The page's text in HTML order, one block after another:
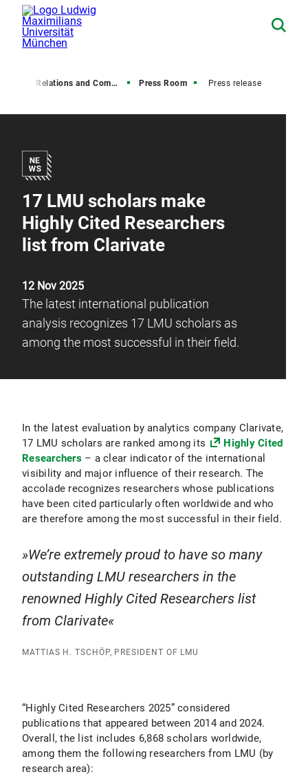
Media Relations and Communications Press Room Press release
17 LMU scholars make
Highly Cited Researchers
list from Clarivate
12 Nov 2025
The latest international publication
analysis recognizes 17 LMU scholars as
among the most successful in their field.
In the latest evaluation by analytics company Clarivate,
17 LMU scholars are ranked among its
Highly Cited
Researchers– a clear indicator of the international
visibility and major influence of their research. The
accolade recognizes researchers whose publications
have been cited particularly often worldwide and who
are therefore among the most successful in their field.
We’re extremely proud to have so many
outstanding LMU researchers in the
renowned Highly Cited Researchers list
from Clarivate
MATTIAS H. TSCHÖP, PRESIDENT OF LMU
“Highly Cited Researchers 2025” considered
publications that appeared between 2014 and 2024.
Overall, the list includes 6,868 scholars worldwide,
among them the following researchers from LMU (by
research area):